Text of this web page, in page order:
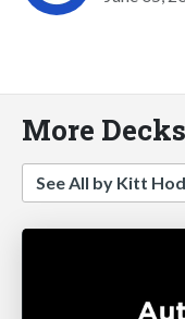
More
See All by Kitt